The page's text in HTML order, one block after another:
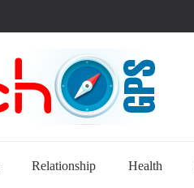
Relationship Health